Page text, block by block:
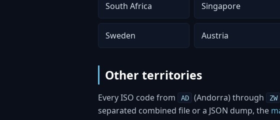
South Africa Singapore
Sweden Austria
Other territories
Every ISO code from AD (Andorra) through ZW
separated combined file or a JSON dump, the